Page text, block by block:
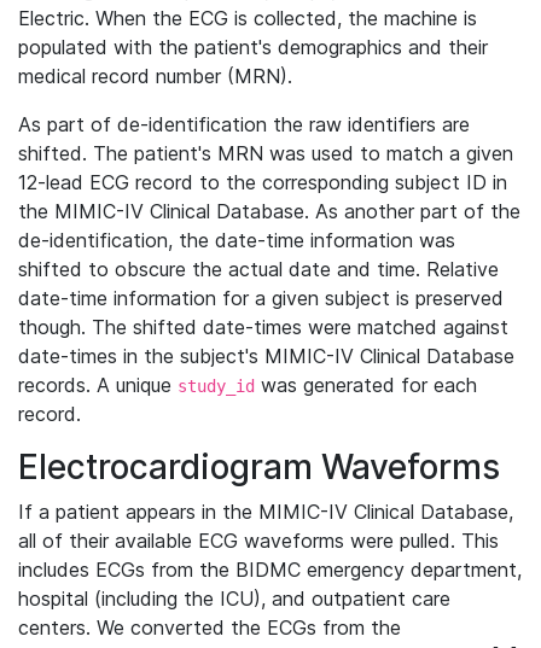
Electric. When the ECG is collected, the machine is
populated with the patient's demographics and their
medical record number (MRN).
As part of de-identification the raw identifiers are
shifted. The patient's MRN was used to match a given
12-lead ECG record to the corresponding subject ID in
the MIMIC-IV Clinical Database. As another part of the
de-identification, the date-time information was
shifted to obscure the actual date and time. Relative
date-time information for a given subject is preserved
though. The shifted date-times were matched against
date-times in the subject's MIMIC-IV Clinical Database
records. A unique study_id was generated for each
record.
Electrocardiogram Waveforms
If a patient appears in the MIMIC-IV Clinical Database,
all of their available ECG waveforms were pulled. This
includes ECGs from the BIDMC emergency department,
hospital (including the ICU), and outpatient care
centers. We converted the ECGs from the